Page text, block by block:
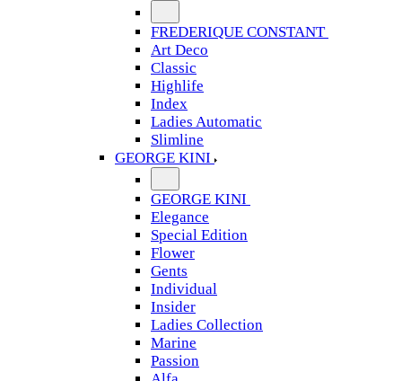
FREDERIQUE CONSTANT
Art Deco
Classic
Highlife
Index
Ladies Automatic
Slimline
GEORGE KINI
GEORGE KINI
Elegance
Special Edition
Flower
Gents
Individual
Insider
Ladies Collection
Marine
Passion